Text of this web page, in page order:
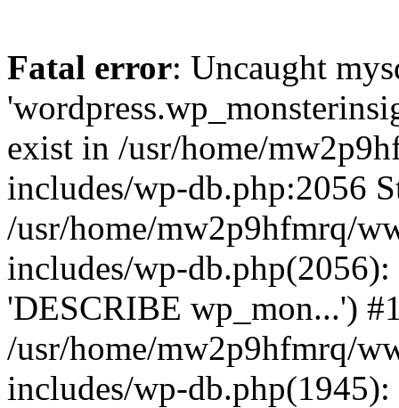
Fatal error: Uncaught
exist in /usr/home/
includes/wp-db.php:2056
/usr/home/mw2p9hfmrq/
includes/wp-
'DESCRIBE wp_mon...')
/usr/home/mw2p9hfmrq/
includes/wp-